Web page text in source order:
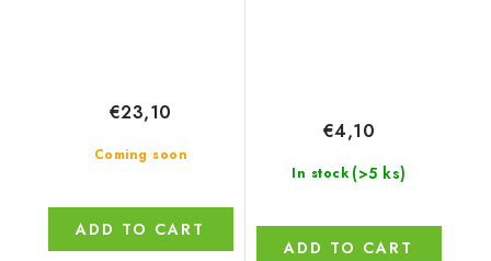
Coming soon
€23,10
ADD TO CART
In stock (>5 ks)
€4,10
ADD TO CART